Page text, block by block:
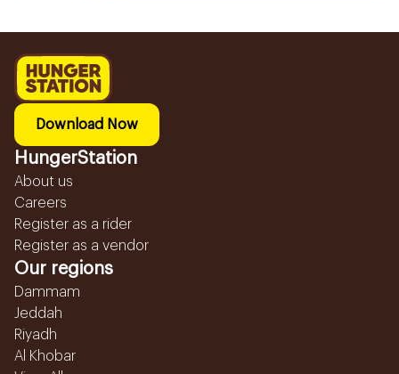
Download Now
HungerStation
About us
Careers
Register as a rider
Register as a vendor
Our regions
Dammam
Jeddah
Riyadh
Al Khobar